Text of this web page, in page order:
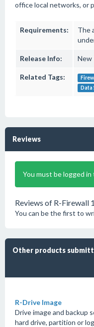
office local networks, or
Requirements:
The
Release Info: New
Related Tags:
Data
Reviews
You must be logged
Reviews of R-Firewall
You can be the first to
Other products
R-Drive Image
Drive image and backup
hard drive, partition or